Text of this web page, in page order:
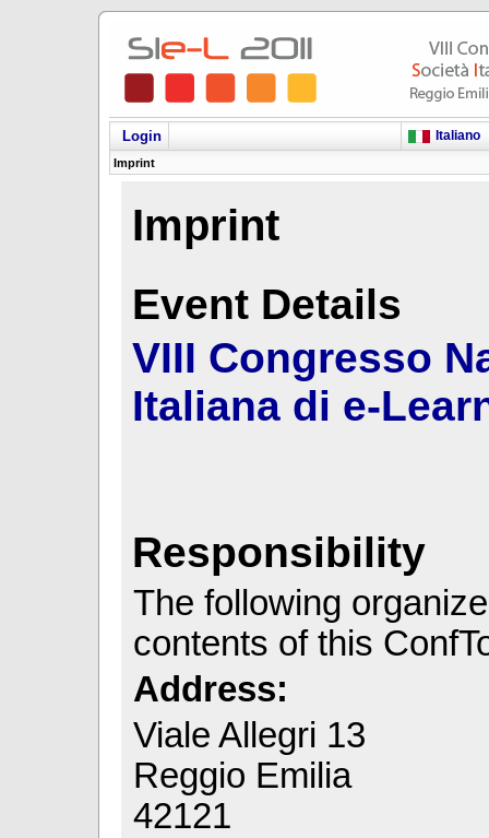
Login Italiano
Imprint
Imprint
Event Details
VIII Congresso
Italiana di e-
Responsibility
The following
contents of this
Address:
Viale Allegri 13
Reggio Emilia
42121